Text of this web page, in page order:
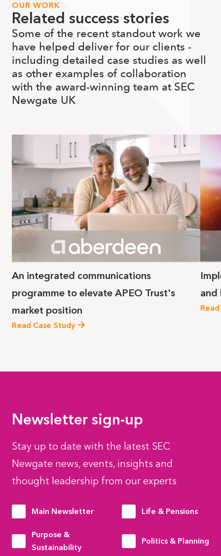
OUR WORK
Related success stories
Some of the recent standout work we
have helped deliver for our clients -
including detailed case studies as well
as other examples of collaboration
with the award-winning team at SEC
Newgate UK
An integrated communications
programme to elevate APEO Trust's
market position
Read Case Study
and
Newsletter sign-up
Stay up to date with the latest SEC
Newgate news, events, insights and
thought leadership from our experts
Main Newsletter Life & Pensions
Purpose &
Sustainability
Politics & Planning